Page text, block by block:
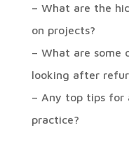
– What are the
on projects?
– What are some
looking after
– Any top tips for
practice?